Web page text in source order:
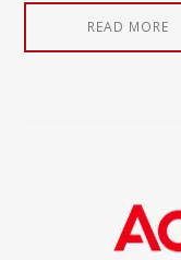
READ MORE